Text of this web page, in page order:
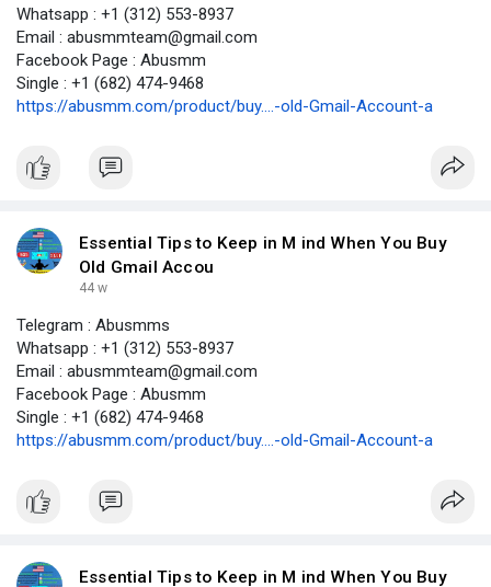
Whatsapp : +1 (312) 553-8937
Email : abusmmteam@gmail.com
Facebook Page : Abusmm
Single : +1 (682) 474-9468
https://abusmm.com/product/buy....-old-Gmail-Account-a
Essential Tips to Keep in M ind When You Buy
Old Gmail Accou
44 w
Telegram : Abusmms
Whatsapp : +1 (312) 553-8937
Email : abusmmteam@gmail.com
Facebook Page : Abusmm
Single : +1 (682) 474-9468
https://abusmm.com/product/buy....-old-Gmail-Account-a
Essential Tips to Keep in M ind When You Buy